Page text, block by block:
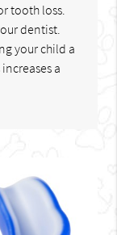
tooth loss.
dentist.
your child a
a